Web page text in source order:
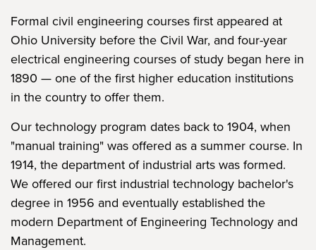
Formal civil engineering courses first appeared at
Ohio University before the Civil War, and four-year
electrical engineering courses of study began here in
1890 — one of the first higher education institutions
in the country to offer them.
Our technology program dates back to 1904, when
"manual training" was offered as a summer course. In
1914, the department of industrial arts was formed.
We offered our first industrial technology bachelor's
degree in 1956 and eventually established the
modern Department of Engineering Technology and
Management.